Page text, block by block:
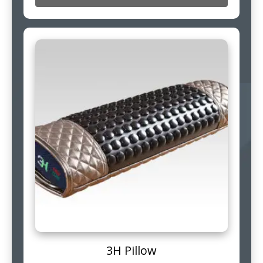
3H Pillow